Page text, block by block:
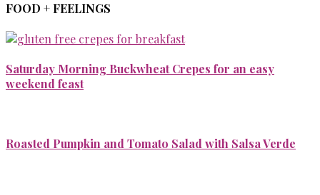
FOOD + FEELINGS
Saturday Morning Buckwheat Crepes for an easy
weekend feast
Roasted Pumpkin and Tomato Salad with Salsa Verde